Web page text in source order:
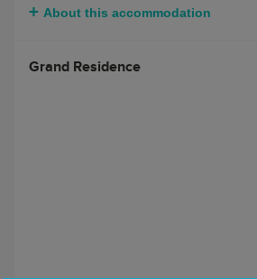
About this accommodation
Grand Residence